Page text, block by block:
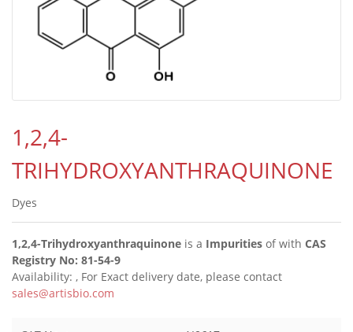
1,2,4-
TRIHYDROXYANTHRAQUINONE
Dyes
1,2,4-Trihydroxyanthraquinone is a Impurities ofwith CAS
Registry No: 81-54-9
Availability: , For Exact delivery date, please contact
sales@artisbio.com